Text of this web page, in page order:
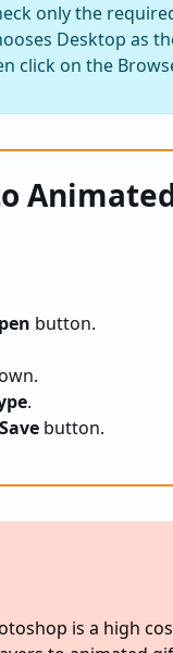
only the
Desktop as
click on the
button.
.
Save button.
is a high